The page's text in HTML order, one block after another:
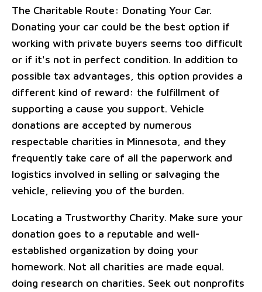
The Charitable Route: Donating Your Car.
Donating your car could be the best option if
working with private buyers seems too difficult
or if it's not in perfect condition. In addition to
possible tax advantages, this option provides a
different kind of reward: the fulfillment of
supporting a cause you support. Vehicle
donations are accepted by numerous
respectable charities in Minnesota, and they
frequently take care of all the paperwork and
logistics involved in selling or salvaging the
vehicle, relieving you of the burden.
Locating a Trustworthy Charity. Make sure your
donation goes to a reputable and well-
established organization by doing your
homework. Not all charities are made equal.
doing research on charities. Seek out nonprofits